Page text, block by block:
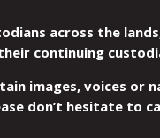
across the
continuing
images, voices or
don’t hesitate to